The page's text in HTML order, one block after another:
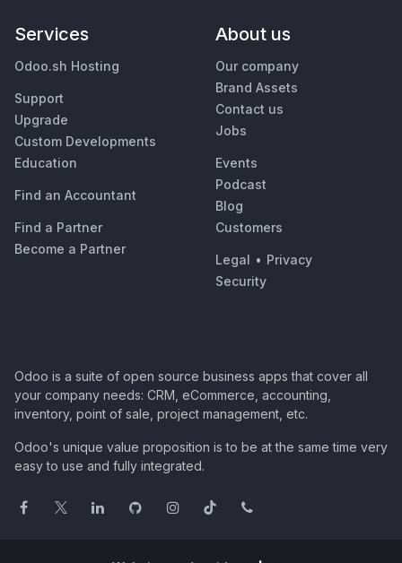
Services
Odoo.sh Hosting
Support
Upgrade
Custom Developments
Education
Find an Accountant
Find a Partner
Become a Partner
About us
Our company
Brand Assets
Contact us
Jobs
Events
Podcast
Blog
Customers
Legal • Privacy
Security
Odoo is a suite of open source business apps that cover all
your company needs: CRM, eCommerce, accounting,
inventory, point of sale, project management, etc.
Odoo's unique value proposition is to be at the same time very
easy to use and fully integrated.